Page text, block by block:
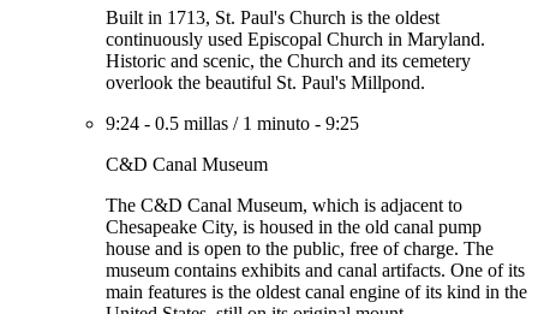
Built in 1713, St. Paul's Church is the oldest
continuously used Episcopal Church in Maryland.
Historic and scenic, the Church and its cemetery
overlook the beautiful St. Paul's Millpond.
9:24 - 0.5 millas / 1 minuto - 9:25
C&D Canal Museum
The C&D Canal Museum, which is adjacent to
Chesapeake City, is housed in the old canal pump
house and is open to the public, free of charge. The
museum contains exhibits and canal artifacts. One of its
main features is the oldest canal engine of its kind in the